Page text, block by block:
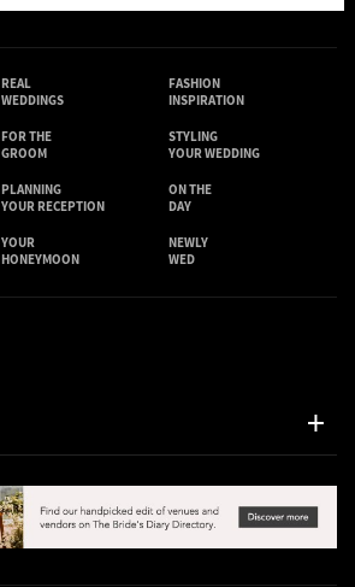
REAL
WEDDINGS
FASHION
INSPIRATION
FOR THE
GROOM
STYLING
YOUR WEDDING
PLANNING
YOUR RECEPTION
ON THE
DAY
YOUR
HONEYMOON
NEWLY
WED